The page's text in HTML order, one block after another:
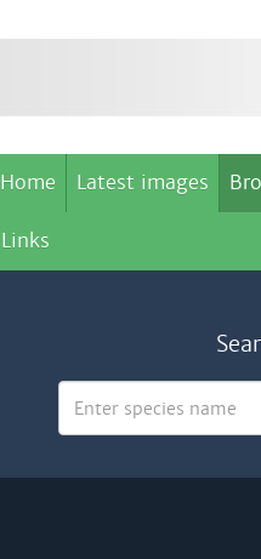
Home Latest images
Links